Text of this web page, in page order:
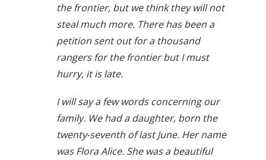
the frontier, but we think they will not
steal much more. There has been a
petition sent out for a thousand
rangers for the frontier but I must
hurry, it is late.
I will say a few words concerning our
family. We had a daughter, born the
twenty-seventh of last June. Her name
was Flora Alice. She was a beautiful